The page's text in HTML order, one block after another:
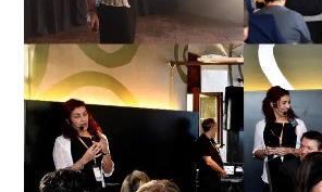
BUSINESS
CABRILS